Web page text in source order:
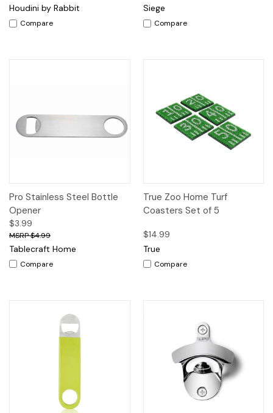
Houdini by Rabbit
Compare
Siege
Compare
Pro Stainless Steel Bottle
Opener
$3.99
$4.99
Tablecraft Home
Compare
True Zoo Home Turf
Coasters Set of 5
$14.99
True
Compare